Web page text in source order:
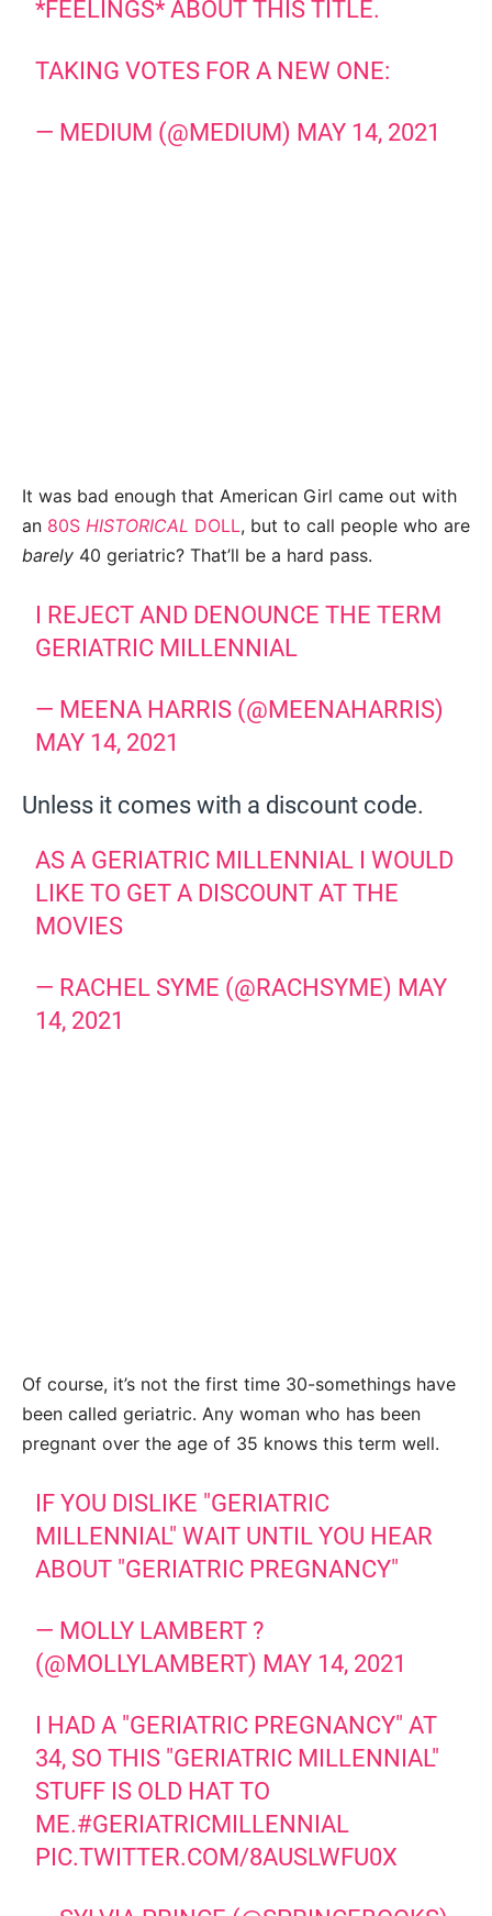
*FEELINGS* ABOUT THIS TITLE.
TAKING VOTES FOR A NEW ONE:
— MEDIUM (@MEDIUM) MAY 14, 2021
It was bad enough that American Girl came out with
an 80S HISTORICAL DOLL, but to call people who are
barely 40 geriatric? That’ll be a hard pass.
I REJECT AND DENOUNCE THE TERM
GERIATRIC MILLENNIAL
— MEENA HARRIS (@MEENAHARRIS)
MAY 14, 2021
Unless it comes with a discount code.
AS A GERIATRIC MILLENNIAL I WOULD
LIKE TO GET A DISCOUNT AT THE
MOVIES
— RACHEL SYME (@RACHSYME) MAY
14, 2021
Of course, it’s not the first time 30-somethings have
been called geriatric. Any woman who has been
pregnant over the age of 35 knows this term well.
IF YOU DISLIKE "GERIATRIC
MILLENNIAL" WAIT UNTIL YOU HEAR
ABOUT "GERIATRIC PREGNANCY"
— MOLLY LAMBERT ?
(@MOLLYLAMBERT) MAY 14, 2021
I HAD A "GERIATRIC PREGNANCY" AT
34, SO THIS "GERIATRIC MILLENNIAL"
STUFF IS OLD HAT TO
ME.#GERIATRICMILLENNIAL
PIC.TWITTER.COM/8AUSLWFU0X